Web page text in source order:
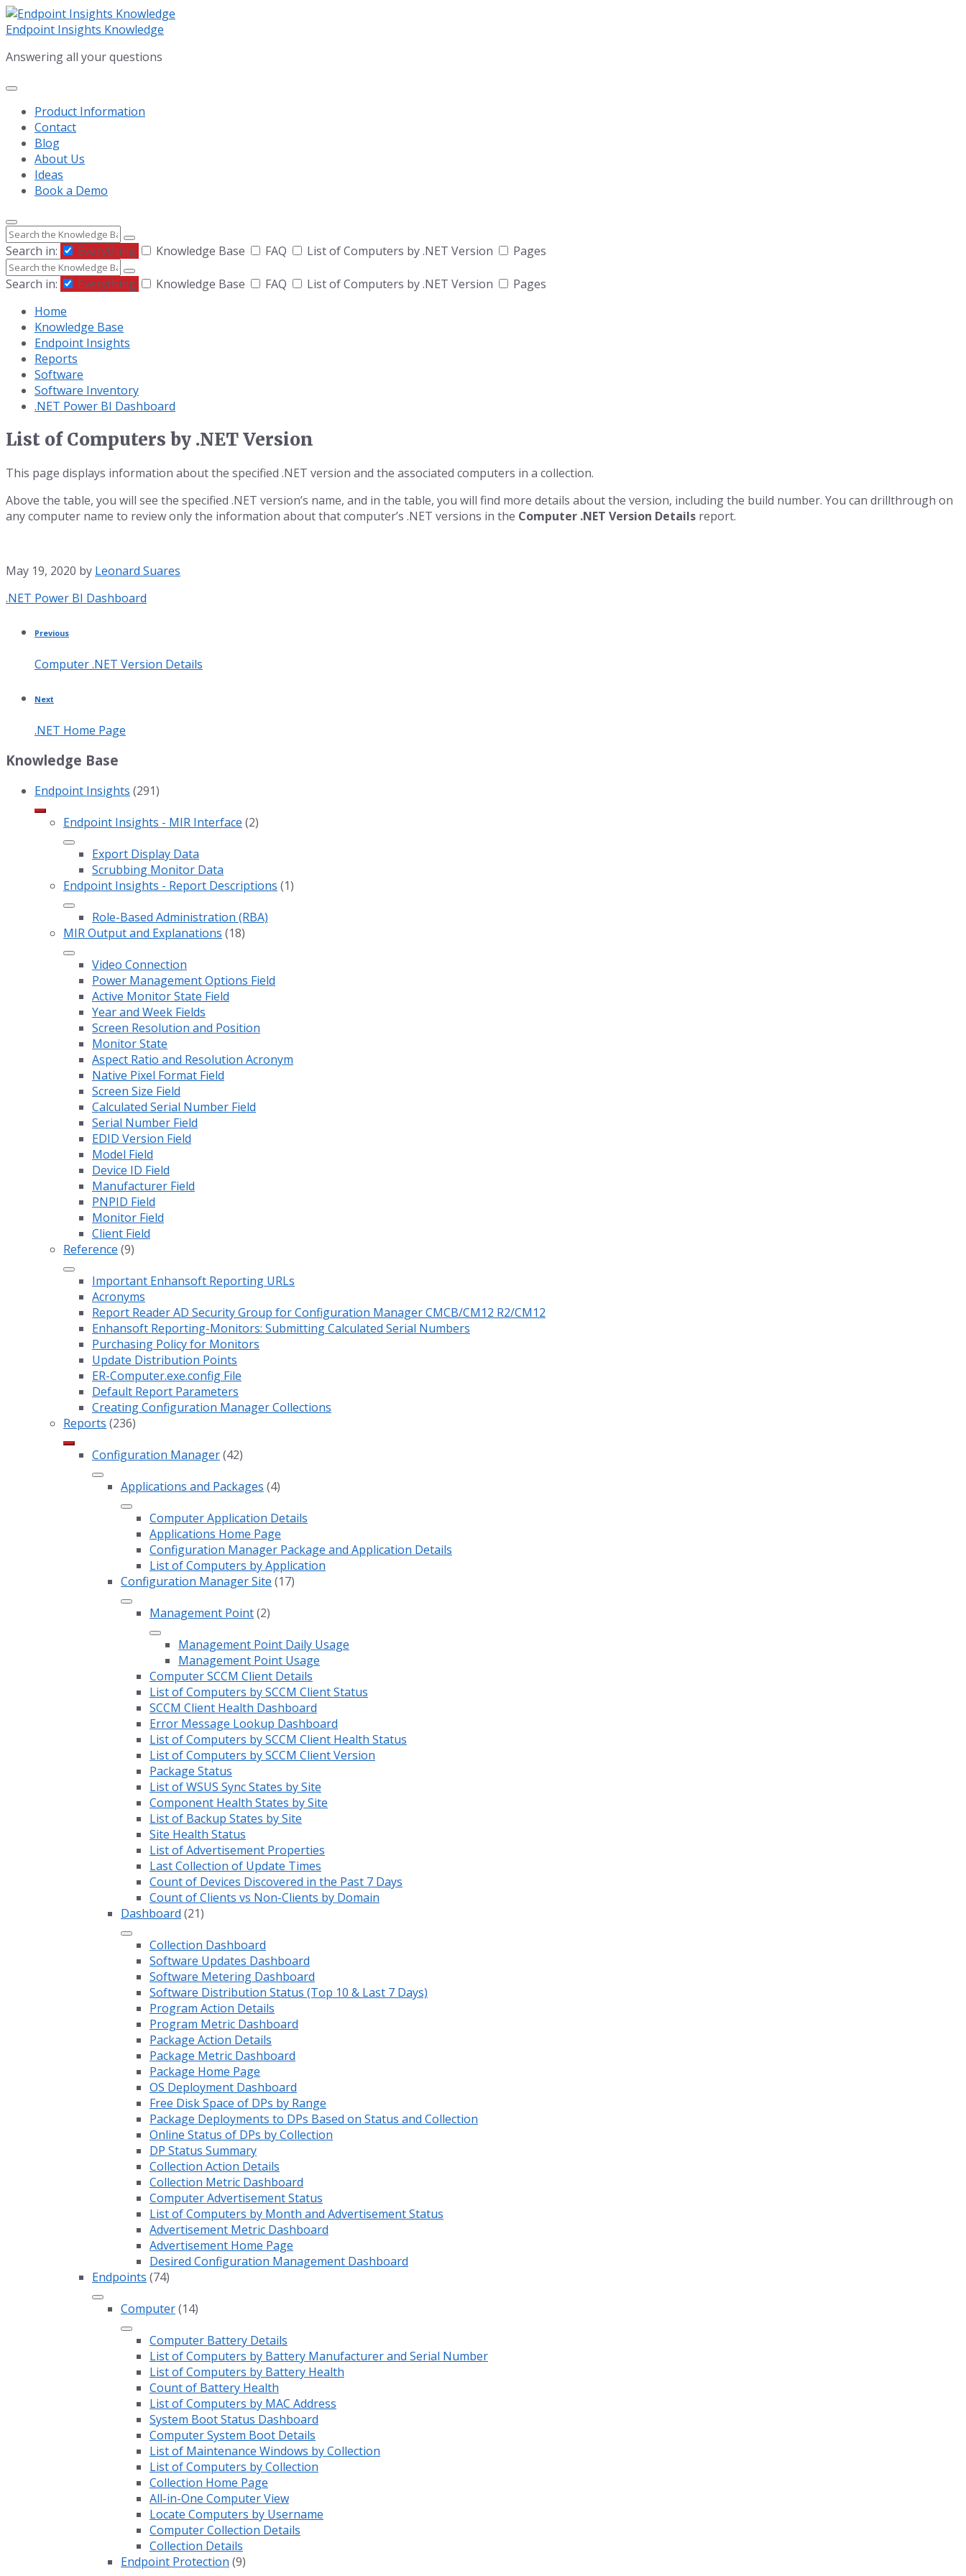
Skip
to
Skip
to
navigation
Skip
to
Endpoint Insights Knowledge
Answering all your questions
Product Information
Contact
Blog
About Us
Ideas
Book a Demo
Search
Search in:
Everything Knowledge Base FAQ List of Computers by .NET Version
Pages
Search
Search in:
Everything Knowledge Base FAQ List of Computers by .NET Version
Pages
Home
Knowledge Base
Endpoint Insights
Reports
Software
Software Inventory
.NET Power BI Dashboard
List of Computers by .NET Version
This page displays information about the specified .NET version and the associated computers in a collection.
Above the table, you will see the specified .NET version’s name, and in the table, you will find more details about the version, including the build number. You can drillthrough on
any computer name to review only the information about that computer’s .NET versions in the Computer .NET Version Details report.
May 19, 2020 by Leonard Suares
Category:
.NET Power BI Dashboard
Previous
Computer .NET Version Details
Next
.NET Home Page
Knowledge Base
Endpoint Insights (291)
Endpoint Insights - MIR Interface (2)
Export Display Data
Scrubbing Monitor Data
Endpoint Insights - Report Descriptions (1)
Role-Based Administration (RBA)
MIR Output and Explanations (18)
Video Connection
Power Management Options Field
Active Monitor State Field
Year and Week Fields
Screen Resolution and Position
Monitor State
Aspect Ratio and Resolution Acronym
Native Pixel Format Field
Screen Size Field
Calculated Serial Number Field
Serial Number Field
EDID Version Field
Model Field
Device ID Field
Manufacturer Field
PNPID Field
Monitor Field
Client Field
Reference (9)
Important Enhansoft Reporting URLs
Acronyms
Report Reader AD Security Group for Configuration Manager CMCB/CM12 R2/CM12
Enhansoft Reporting-Monitors: Submitting Calculated Serial Numbers
Purchasing Policy for Monitors
Update Distribution Points
ER-Computer.exe.config File
Default Report Parameters
Creating Configuration Manager Collections
Reports (236)
Configuration Manager(42)
Applications and Packages (4)
Computer Application Details
Applications Home Page
Configuration Manager Package and Application Details
List of Computers by Application
Configuration Manager Site (17)
Management Point(2)
Management Point Daily Usage
Management Point Usage
Computer SCCM Client Details
List of Computers by SCCM Client Status
SCCM Client Health Dashboard
Error Message Lookup Dashboard
List of Computers by SCCM Client Health Status
List of Computers by SCCM Client Version
Package Status
List of WSUS Sync States by Site
Component Health States by Site
List of Backup States by Site
Site Health Status
List of Advertisement Properties
Last Collection of Update Times
Count of Devices Discovered in the Past 7 Days
Count of Clients vs Non-Clients by Domain
Dashboard (21)
Collection Dashboard
Software Updates Dashboard
Software Metering Dashboard
Software Distribution Status (Top 10 & Last 7 Days)
Program Action Details
Program Metric Dashboard
Package Action Details
Package Metric Dashboard
Package Home Page
OS Deployment Dashboard
Free Disk Space of DPs by Range
Package Deployments to DPs Based on Status and Collection
Online Status of DPs by Collection
DP Status Summary
Collection Action Details
Collection Metric Dashboard
Computer Advertisement Status
List of Computers by Month and Advertisement Status
Advertisement Metric Dashboard
Advertisement Home Page
Desired Configuration Management Dashboard
Endpoints (74)
Computer(14)
Computer Battery Details
List of Computers by Battery Manufacturer and Serial Number
List of Computers by Battery Health
Count of Battery Health
List of Computers by MAC Address
System Boot Status Dashboard
Computer System Boot Details
List of Maintenance Windows by Collection
List of Computers by Collection
Collection Home Page
All-in-One Computer View
Locate Computers by Username
Computer Collection Details
Collection Details
Endpoint Protection (9)